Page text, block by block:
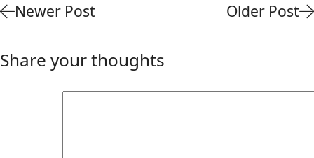
Newer Post Older Post
Share your thoughts